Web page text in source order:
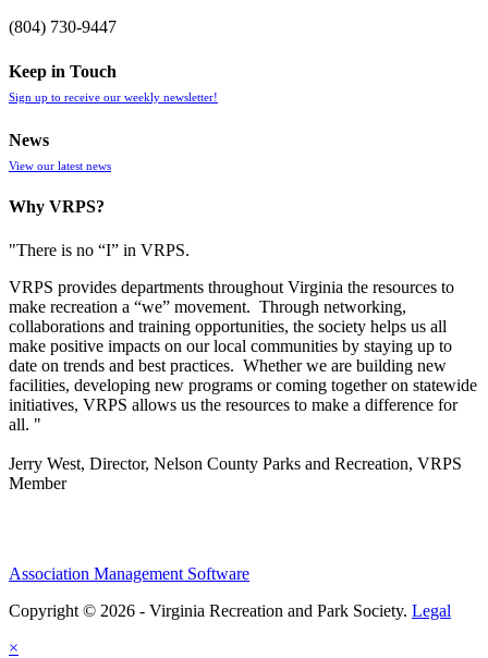
(804) 730-9447
Keep in Touch
Sign up to receive our weekly newsletter!
News
View our latest news
Why VRPS?
"There is no “I” in VRPS.
VRPS provides departments throughout Virginia the resources to
make recreation a “we” movement. Through networking,
collaborations and training opportunities, the society helps us all
make positive impacts on our local communities by staying up to
date on trends and best practices. Whether we are building new
facilities, developing new programs or coming together on statewide
initiatives, VRPS allows us the resources to make a difference for
all. "
Jerry West, Director, Nelson County Parks and Recreation, VRPS
Member
Association Management Software
Copyright © 2026 - Virginia Recreation and Park Society. Legal
×